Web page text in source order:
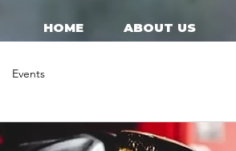
HOME ABOUT US
Events